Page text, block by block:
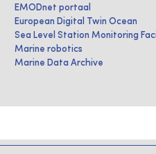
EMODnet portaal
European Digital Twin Ocean
Sea Level Station Monitoring
Marine robotics
Marine Data Archive